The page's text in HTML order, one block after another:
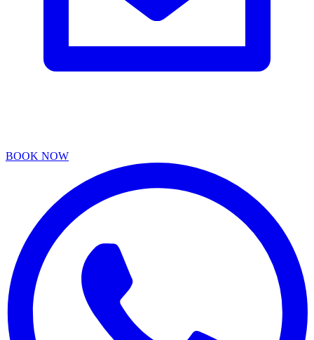
BOOK NOW